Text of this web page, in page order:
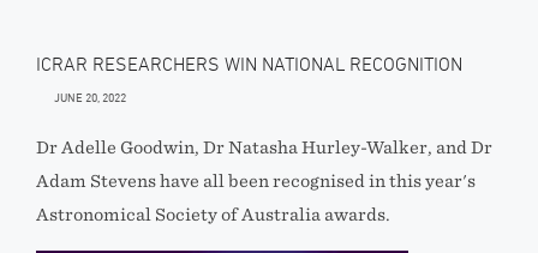
ICRAR RESEARCHERS WIN NATIONAL RECOGNITION
JUNE 20, 2022
Dr Adelle Goodwin, Dr Natasha Hurley-Walker, and Dr
Adam Stevens have all been recognised in this year's
Astronomical Society of Australia awards.